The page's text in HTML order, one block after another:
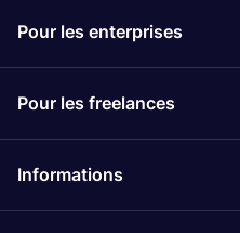
Pour les enterprises
Pour les freelances
Informations